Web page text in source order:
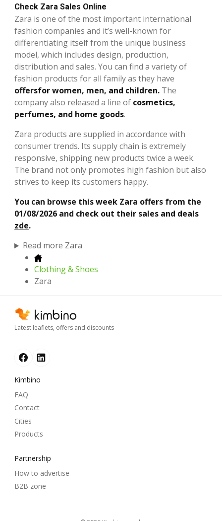
Check Zara Sales Online
Zara is one of the most important international
fashion companies and it’s well-known for
differentiating itself from the unique business
model, which includes design, production,
distribution and sales. You can find a variety of
fashion products for all family as they have
offersfor women, men, and children. The
company also released a line of cosmetics,
perfumes, and home goods.
Zara products are supplied in accordance with
consumer trends. Its supply chain is extremely
responsive, shipping new products twice a week.
The brand not only promotes high fashion but also
strives to keep its customers happy.
You can browse this week Zara offers from the
01/08/2026 and check out their sales and deals
zde.
Read more Zara
Clothing & Shoes
Zara
Latest leaflets, offers and discounts
Kimbino
FAQ
Contact
Cities
Products
Partnership
How to advertise
B2B zone